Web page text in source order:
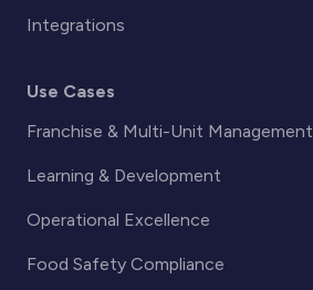
Integrations
Use Cases
Franchise & Multi-Unit Management
Learning & Development
Operational Excellence
Food Safety Compliance